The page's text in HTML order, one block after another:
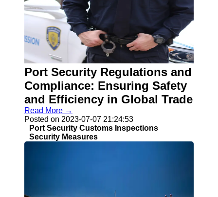
Port Security Regulations and
Compliance: Ensuring Safety
and Efficiency in Global Trade
Read More →
Posted on 2023-07-07 21:24:53
Port Security Customs Inspections
Security Measures